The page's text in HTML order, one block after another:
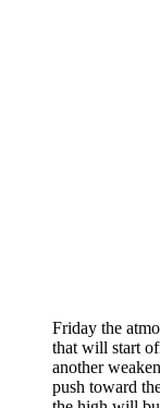
Friday the
that will start
another
push toward